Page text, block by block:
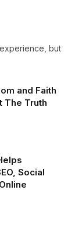
but
and Faith
The Truth
Social